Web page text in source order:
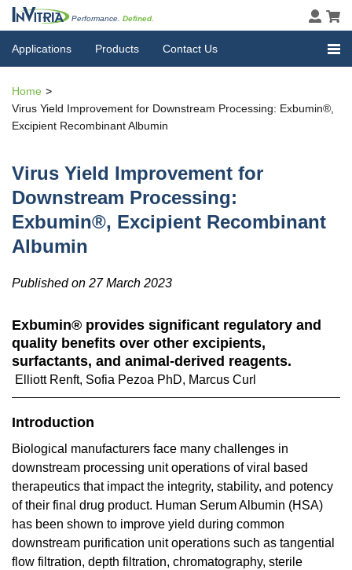
Performance. Defined.
Applications Products Contact Us
Home
Virus Yield Improvement for Downstream Processing: Exbumin®,
Excipient Recombinant Albumin
Virus Yield Improvement for
Downstream Processing:
Exbumin®, Excipient Recombinant
Albumin
Published on 27 March 2023
Exbumin® provides significant regulatory and
quality benefits over other excipients,
surfactants, and animal-derived reagents.
Elliott Renft, Sofia Pezoa PhD, Marcus Curl
Introduction
Biological manufacturers face many challenges in
downstream processing unit operations of viral based
therapeutics that impact the integrity, stability, and potency
of their final drug product. Human Serum Albumin (HSA)
has been shown to improve yield during common
downstream purification unit operations such as tangential
flow filtration, depth filtration, chromatography, sterile